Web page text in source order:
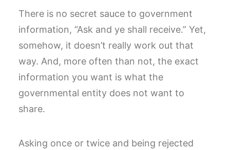
There is no secret sauce to government
information, “Ask and ye shall receive.” Yet,
somehow, it doesn’t really work out that
way. And, more often than not, the exact
information you want is what the
governmental entity does not want to
share.
Asking once or twice and being rejected